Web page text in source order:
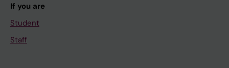
If you are
Student
Staff